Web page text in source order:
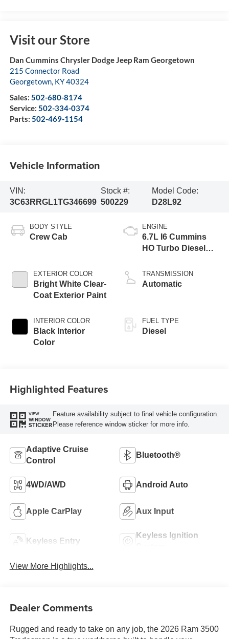
Visit our Store
Dan Cummins Chrysler Dodge Jeep Ram Georgetown
215 Connector Road
Georgetown, KY40324
Sales: 502-680-8174
Service: 502-334-0374
Parts: 502-469-1154
Vehicle Information
VIN:
3C63RRGL1TG346699
Stock #:
500229
Model Code:
D28L92
BODY STYLE
Crew Cab
EXTERIOR COLOR
Bright White Clear-
Coat Exterior Paint
INTERIOR COLOR
Black Interior
Color
ENGINE
6.7L I6 Cummins
HO Turbo Diesel
TRANSMISSION
Automatic
FUEL TYPE
Diesel
Highlighted Features
VIEW
WINDOW
STICKER
Feature availability subject to final vehicle configuration.
Please reference window sticker for more info.
Adaptive Cruise
Control
Bluetooth®
4WD/AWD Android Auto
Apple CarPlay Aux Input
Keyless Entry
Keyless Ignition
View More Highlights...
Dealer Comments
Rugged and ready to take on any job, the 2026 Ram 3500